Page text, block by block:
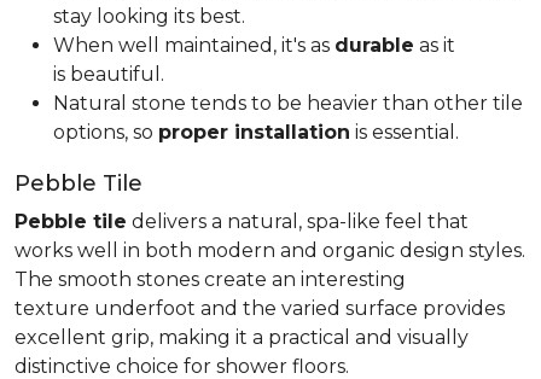
stay looking its best.
When well maintained, it's as durable as it
is beautiful.
Natural stone tends to be heavier than other tile
options, so proper installation is essential.
Pebble Tile
Pebble tile delivers a natural, spa-like feel that
works well in both modern and organic design styles.
The smooth stones create an interesting
texture underfoot and the varied surface provides
excellent grip, making it a practical and visually
distinctive choice for shower floors.